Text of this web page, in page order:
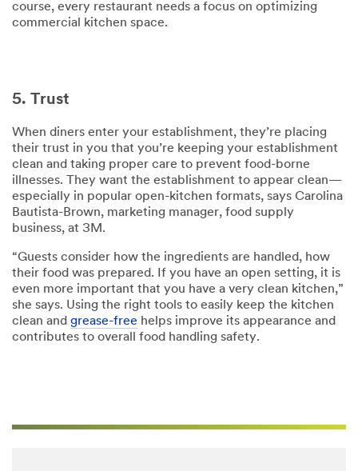
course, every restaurant needs a focus on optimizing
commercial kitchen space.
5. Trust
When diners enter your establishment, they’re placing
their trust in you that you’re keeping your establishment
clean and taking proper care to prevent food-borne
illnesses. They want the establishment to appear clean—
especially in popular open-kitchen formats, says Carolina
Bautista-Brown, marketing manager, food supply
business, at 3M.
“Guests consider how the ingredients are handled, how
their food was prepared. If you have an open setting, it is
even more important that you have a very clean kitchen,”
she says. Using the right tools to easily keep the kitchen
clean and grease-free helps improve its appearance and
contributes to overall food handling safety.